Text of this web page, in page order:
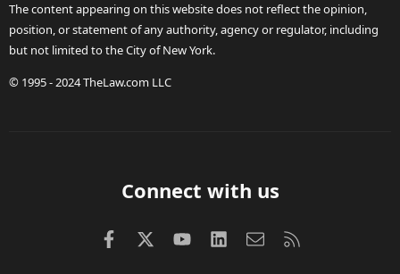
The content appearing on this website does not reflect the opinion,
position, or statement of any authority, agency or regulator, including
but not limited to the City of New York.
© 1995 - 2024 TheLaw.com LLC
Connect with us
FacebookX (Twitter)
youtubeLinkedInContact us